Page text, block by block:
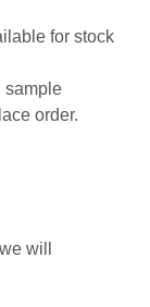
for stock
sample
order.
will